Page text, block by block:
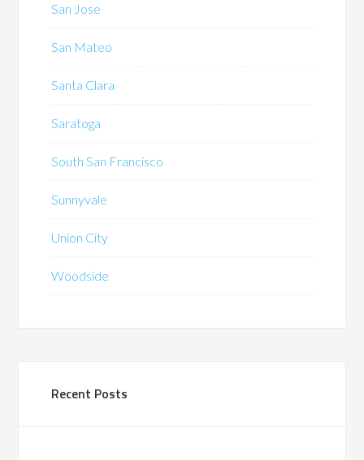
San Jose
San Mateo
Santa Clara
Saratoga
South San Francisco
Sunnyvale
Union City
Woodside
Recent Posts